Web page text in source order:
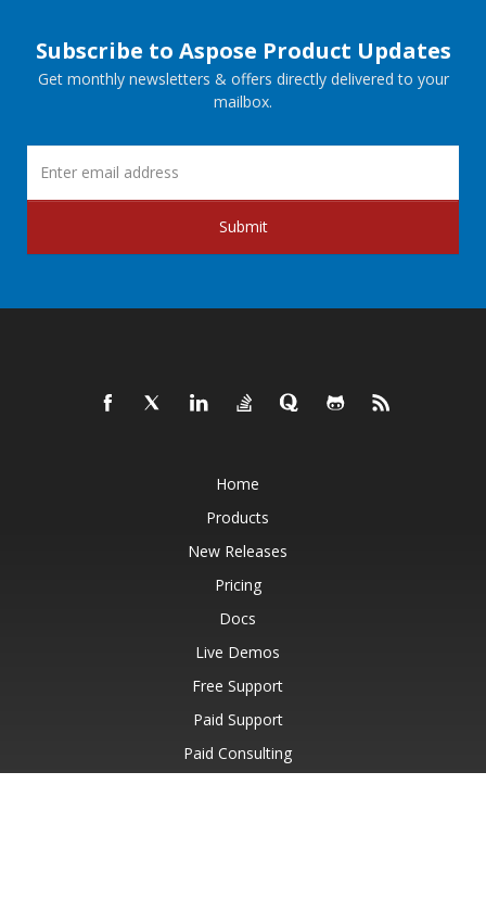
Subscribe to Aspose Product Updates
Get monthly newsletters & offers directly delivered to your
mailbox.
Submit
Home
Products
New Releases
Pricing
Docs
Live Demos
Free Support
Paid Support
Paid Consulting